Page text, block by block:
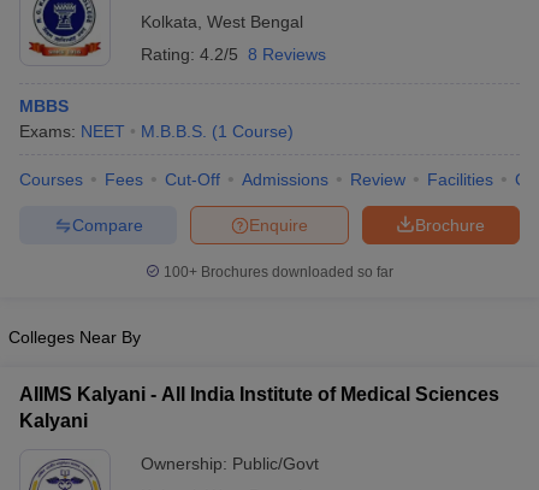
Kolkata West Bengal
Rating: 4.2/5 8 Reviews
MBBS
Exams: NEET M.B.B.S. (1 Course)
Courses Fees Cut-Off Admissions Review Facilities
Brochure
Enquire
Compare
100+ Brochures downloaded so far
Colleges Near By
AIIMS Kalyani - All India Institute of Medical Sciences
Kalyani
Ownership: Public/Govt